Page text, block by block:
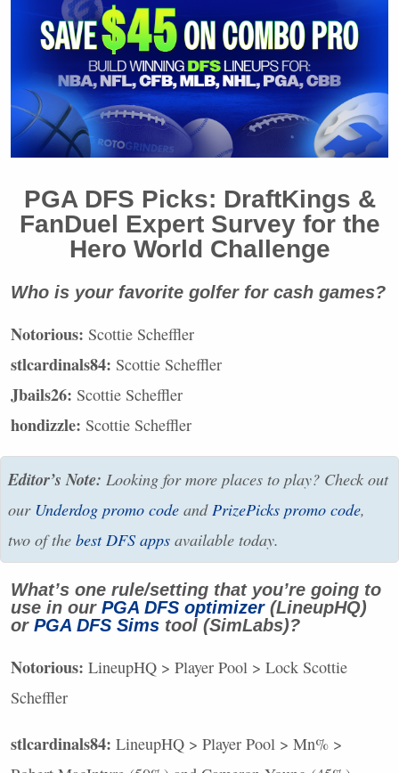
PGA DFS Picks: DraftKings &
FanDuel Expert Survey for the
Hero World Challenge
Who is your favorite golfer for cash games?
Notorious: Scottie Scheffler
stlcardinals84: Scottie Scheffler
Jbails26: Scottie Scheffler
hondizzle: Scottie Scheffler
Editor’s Note: Looking for more places to play? Check out
our Underdog promo code andPrizePicks promo code,
two of the bestDFSapps available today.
What’s one rule/setting that you’re going to
use in our PGA DFS optimizer(LineupHQ)
or PGA DFS Sims tool (SimLabs)?
Notorious: LineupHQ > Player Pool > Lock Scottie
Scheffler
stlcardinals84: LineupHQ > Player Pool > Mn% >